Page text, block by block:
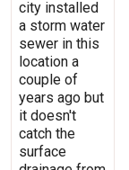
city installed
a storm water
sewer in this
location a
couple of
years ago but
it doesn't
catch the
surface